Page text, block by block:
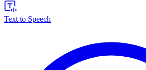
Text to Speech